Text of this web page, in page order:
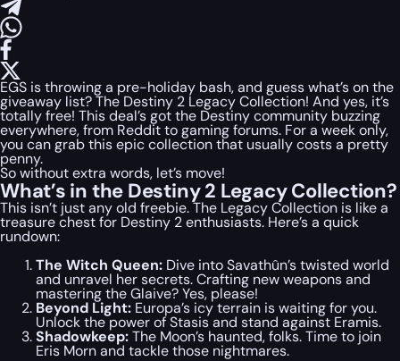
EGS is throwing a pre-holiday bash, and guess what’s on the
giveaway list? The Destiny 2 Legacy Collection! And yes, it’s
totally free! This deal’s got the Destiny community buzzing
everywhere, from Reddit to gaming forums. For a week only,
you can grab this epic collection that usually costs a pretty
penny.
So without extra words, let’s move!
What’s in the Destiny 2 Legacy Collection?
This isn’t just any old freebie. The Legacy Collection is like a
treasure chest for Destiny 2 enthusiasts. Here’s a quick
rundown:
The Witch Queen: Dive into Savathûn’s twisted world
and unravel her secrets. Crafting new weapons and
mastering the Glaive? Yes, please!
Beyond Light: Europa’s icy terrain is waiting for you.
Unlock the power of Stasis and stand against Eramis.
Shadowkeep:The Moon’s haunted, folks. Time to join
Eris Morn and tackle those nightmares.